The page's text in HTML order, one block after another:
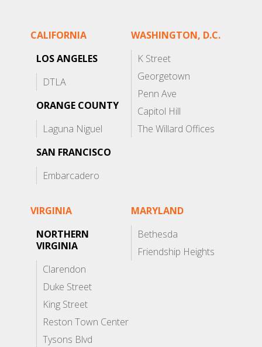
CALIFORNIA
LOS ANGELES
DTLA
ORANGE COUNTY
Laguna Niguel
SAN FRANCISCO
Embarcadero
WASHINGTON, D.C.
K Street
Georgetown
Penn Ave
Capitol Hill
The Willard Offices
VIRGINIA
NORTHERN
VIRGINIA
Clarendon
Duke Street
King Street
Reston Town Center
Tysons Blvd
MARYLAND
Bethesda
Friendship Heights